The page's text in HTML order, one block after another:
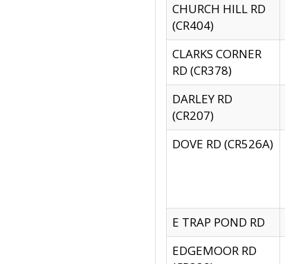
CHURCH HILL RD
(CR404)
CLARKS CORNER
RD (CR378)
DARLEY RD
(CR207)
DOVE RD (CR526A)
E TRAP POND RD
EDGEMOOR RD